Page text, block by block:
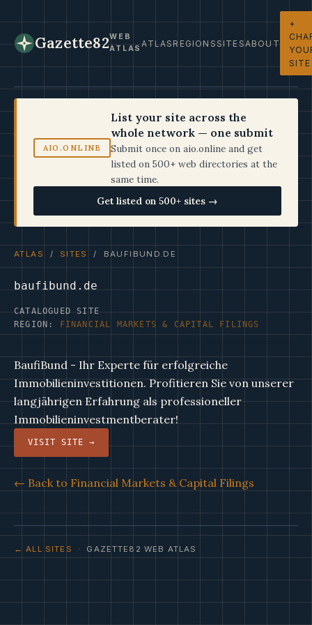
Gazette82WEB
ATLASATLASREGIONSSITESABOUT
+
SITE
AIO.ONLINE
List your site across the
whole network — one submit
Submit once on aio.online and get
listed on 500+ web directories at the
same time.
Get listed on 500+ sites →
ATLAS / SITES / BAUFIBUND.DE
baufibund.de
CATALOGUED SITE
REGION:
FINANCIAL MARKETS & CAPITAL FILINGS
BaufiBund - Ihr Experte für erfolgreiche
Immobilieninvestitionen. Profitieren Sie von unserer
langjährigen Erfahrung als professioneller
Immobilieninvestmentberater!
VISIT SITE →
← Back to Financial Markets & Capital Filings
← ALL SITES · GAZETTE82 WEB ATLAS